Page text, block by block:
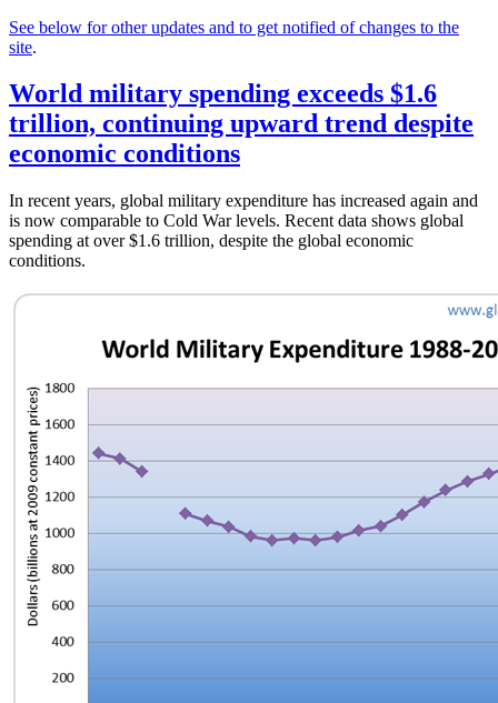
See below for other updates and to get notified of changes to the
site.
World military spending exceeds $1.6
trillion, continuing upward trend despite
economic conditions
In recent years, global military expenditure has increased again and
is now comparable to Cold War levels. Recent data shows global
spending at over $1.6 trillion, despite the global economic
conditions.